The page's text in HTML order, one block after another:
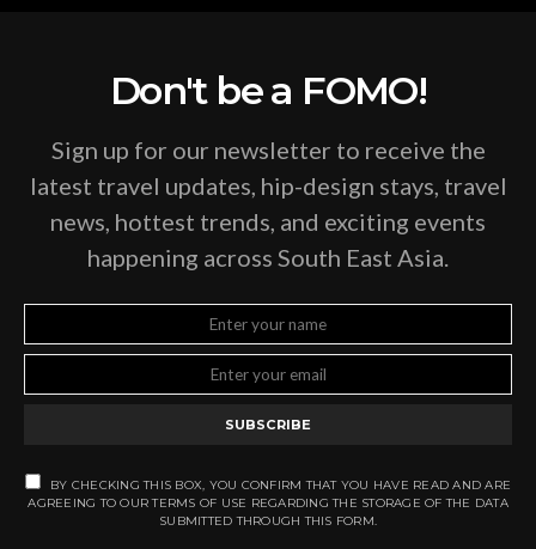
Don't be a FOMO!
Sign up for our newsletter to receive the
latest travel updates, hip-design stays, travel
news, hottest trends, and exciting events
happening across South East Asia.
SUBSCRIBE
BY CHECKING THIS BOX, YOU CONFIRM THAT YOU HAVE READ AND ARE
AGREEING TO OUR TERMS OF USE REGARDING THE STORAGE OF THE DATA
SUBMITTED THROUGH THIS FORM.